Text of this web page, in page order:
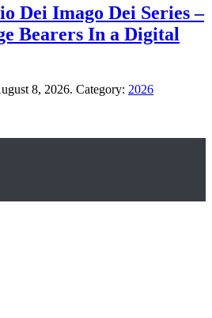
Dei Imago Dei Series –
Bearers In a Digital
8, 2026. Category: 2026